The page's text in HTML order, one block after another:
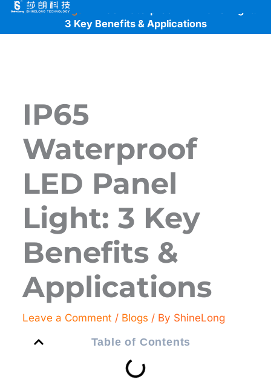
SkipHome>Blogs
3 Key Benefits & Applications
IP65
Waterproof
LED Panel
Light: 3 Key
Benefits &
Applications
Leave a Comment / Blogs / By ShineLong
Table of Contents